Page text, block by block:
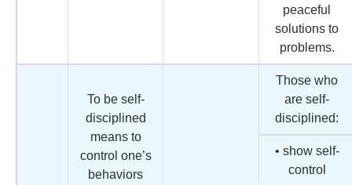
peaceful
solutions to
problems.
To be self-
disciplined
means to
control one’s
behaviors
Those who
are self-
disciplined:
• show self-
control